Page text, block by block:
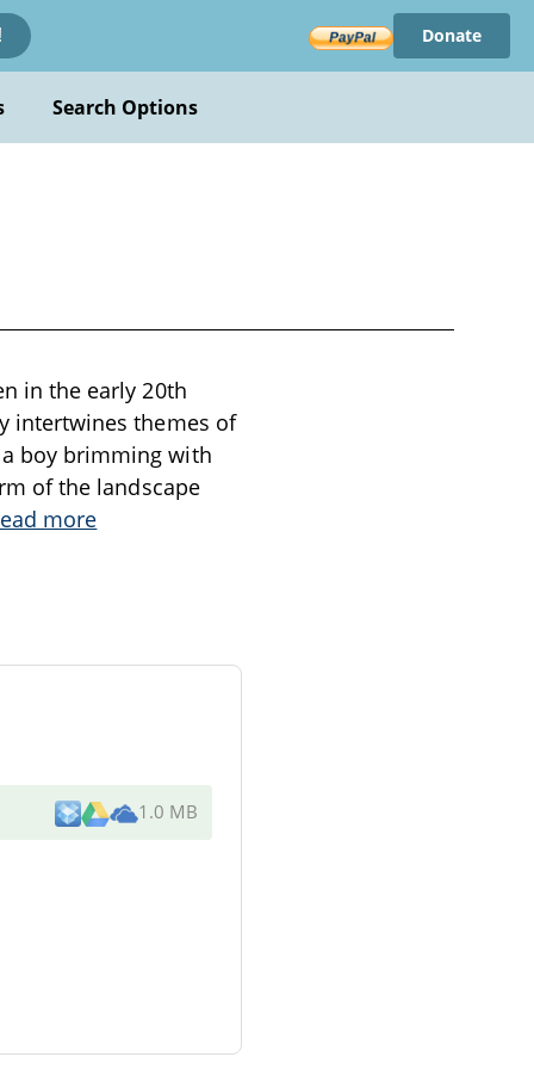
Donate
Search Options
in the early 20th
intertwines themes of
boy brimming with
of the landscape
more
1.0 MB